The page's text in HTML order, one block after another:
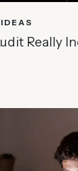
Really